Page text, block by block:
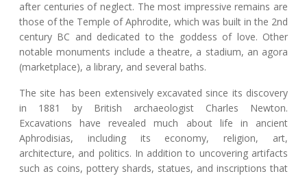
after centuries of neglect. The most impressive remains are
those of the Temple of Aphrodite, which was built in the 2nd
century BC and dedicated to the goddess of love. Other
notable monuments include a theatre, a stadium, an agora
(marketplace), a library, and several baths.
The site has been extensively excavated since its discovery
in 1881 by British archaeologist Charles Newton.
Excavations have revealed much about life in ancient
Aphrodisias, including its economy, religion, art,
architecture, and politics. In addition to uncovering artifacts
such as coins, pottery shards, statues, and inscriptions that